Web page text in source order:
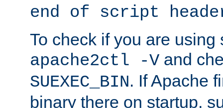
end of script
To check if you are using
apache2ctl -V and
SUEXEC_BIN. If Apache
binary there on startup,